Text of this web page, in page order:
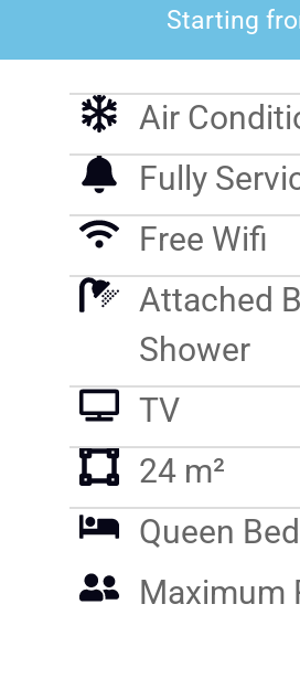
Starting
Air
Fully
Free Wifi
Attached
Shower
TV
24 m²
Queen Bed
Maximum